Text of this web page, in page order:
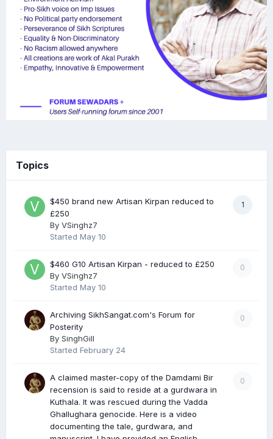
Topics
1
$450 brand new Artisan Kirpan reduced to
£250
By VSinghz7
Started May 10
0
$460 G10 Artisan Kirpan - reduced to £250
By VSinghz7
Started May 10
0
Archiving SikhSangat.com's Forum for
Posterity
By SinghGill
Started February 24
0
A claimed master-copy of the Damdami Bir
recension is said to reside at a gurdwara in
Kuthala. It was rescued during the Vadda
Ghallughara genocide. Here is a video
documenting the tale, gurdwara, and